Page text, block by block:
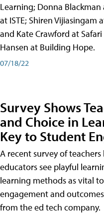
Learning; Donna
at ISTE; Shiren Vijiasingam
and Kate Crawford at
Hansen at Building Hope.
07/18/22
Survey Shows
and Choice in
Key to Student
A recent survey of
educators see playful
learning methods as vital
engagement and
from the ed tech company.